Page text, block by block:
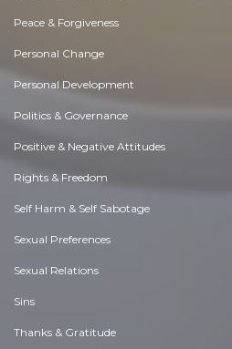
Peace & Forgiveness
Personal Change
Personal Development
Politics & Governance
Positive & Negative Attitudes
Rights & Freedom
Self Harm & Self Sabotage
Sexual Preferences
Sexual Relations
Sins
Thanks & Gratitude